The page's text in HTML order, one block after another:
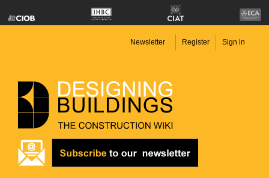
Newsletter Register Sign in